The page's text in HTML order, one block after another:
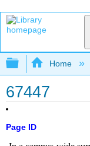
Expand/
Home
67447
Page ID